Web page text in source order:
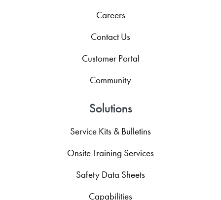
Careers
Contact Us
Customer Portal
Community
Solutions
Service Kits & Bulletins
Onsite Training Services
Safety Data Sheets
Capabilities